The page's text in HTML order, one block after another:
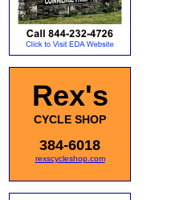
Rex's
CYCLE SHOP
384-6018
rexscycleshop.com